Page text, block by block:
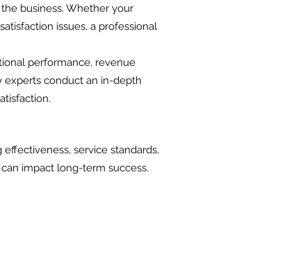
business. Whether your
issues, a professional
performance, revenue
experts conduct an in-depth
service standards,
impact long-term success.